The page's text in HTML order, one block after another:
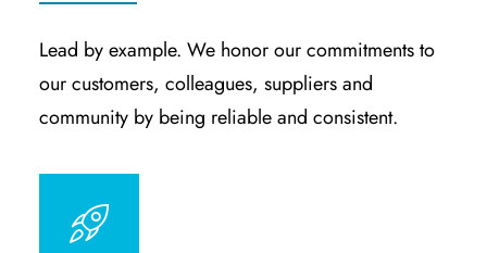
Lead by example. We honor our commitments to
our customers, colleagues, suppliers and
community by being reliable and consistent.